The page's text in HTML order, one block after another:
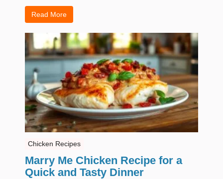
Read More
Chicken Recipes
Marry Me Chicken Recipe for a
Quick and Tasty Dinner